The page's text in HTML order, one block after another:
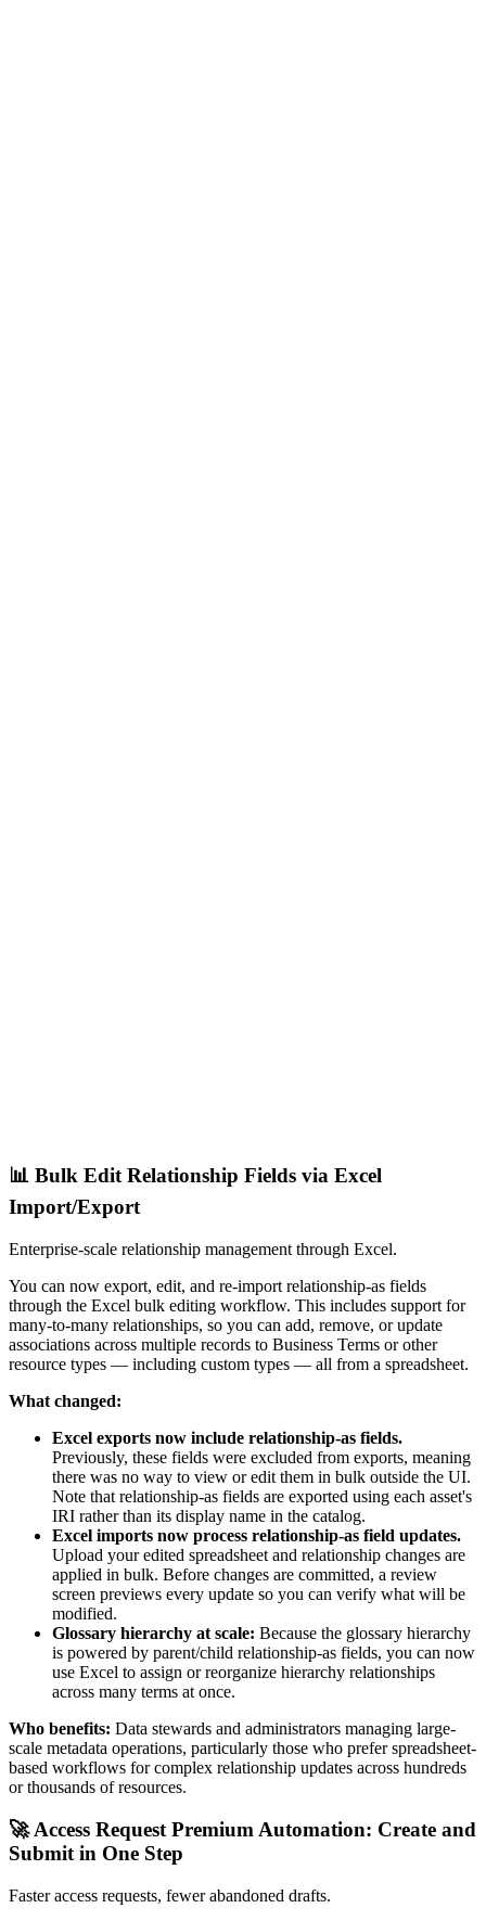
📊 Bulk Edit Relationship Fields via Excel
Import/Export
Enterprise-scale relationship management through Excel.
You can now export, edit, and re-import relationship-as fields
through the Excel bulk editing workflow. This includes support for
many-to-many relationships, so you can add, remove, or update
associations across multiple records to Business Terms or other
resource types — including custom types — all from a spreadsheet.
What changed:
Excel exports now include relationship-as fields.
Previously, these fields were excluded from exports, meaning
there was no way to view or edit them in bulk outside the UI.
Note that relationship-as fields are exported using each asset's
IRI rather than its display name in the catalog.
Excel imports now process relationship-as field updates.
Upload your edited spreadsheet and relationship changes are
applied in bulk. Before changes are committed, a review
screen previews every update so you can verify what will be
modified.
Glossary hierarchy at scale: Because the glossary hierarchy
is powered by parent/child relationship-as fields, you can now
use Excel to assign or reorganize hierarchy relationships
across many terms at once.
Who benefits: Data stewards and administrators managing large-
scale metadata operations, particularly those who prefer spreadsheet-
based workflows for complex relationship updates across hundreds
or thousands of resources.
🚀 Access Request Premium Automation: Create and
Submit in One Step
Faster access requests, fewer abandoned drafts.